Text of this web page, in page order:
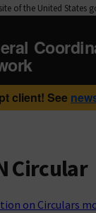
of the United States
client! See
Circular
on Circulars